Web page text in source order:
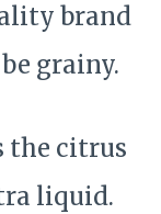
brand
grainy.
the citrus
liquid.